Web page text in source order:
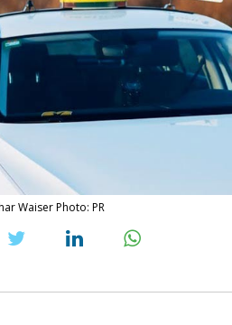
Waiser Photo: PR